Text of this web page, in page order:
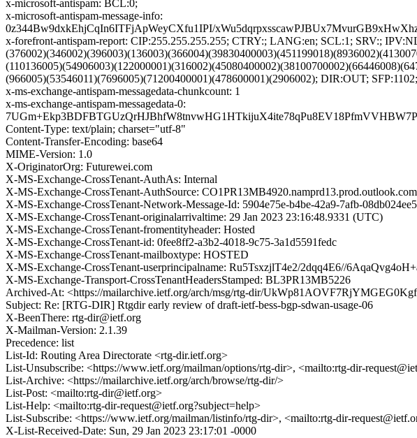
x-microsoft-antispam: BCL:0;
x-microsoft-antispam-message-info:
0z344Bw9dxkEhjCqIn6ITFjApWeyCXfu1IPI/
x-forefront-antispam-report: CIP:255.255.255.255; CTRY:; LANG:en; SCL:1; SRV:;
(966005)(53546011)(7696005)(71200400001)(478600001)(2906002); DIR:OUT; SFP:1102;
x-ms-exchange-antispam-messagedata-chunkcount: 1
x-ms-exchange-antispam-messagedata-0:
Content-Type: text/plain; charset="utf-8"
Content-Transfer-Encoding: base64
MIME-Version: 1.0
X-OriginatorOrg: Futurewei.com
X-MS-Exchange-CrossTenant-AuthAs: Internal
X-MS-Exchange-CrossTenant-AuthSource: CO1PR13MB4920.namprd13.prod.outlook.com
X-MS-Exchange-CrossTenant-Network-Message-Id: 5904e75e-b4be-42a9-7afb-
X-MS-Exchange-CrossTenant-originalarrivaltime: 29 Jan 2023 23:16:48.9331 (UTC)
X-MS-Exchange-CrossTenant-fromentityheader: Hosted
X-MS-Exchange-CrossTenant-id: 0fee8ff2-a3b2-4018-9c75-3a1d5591fedc
X-MS-Exchange-CrossTenant-mailboxtype: HOSTED
X-MS-Exchange-CrossTenant-userprincipalname: Ru5TsxzjlT4e2/2dqq4E6//
X-MS-Exchange-Transport-CrossTenantHeadersStamped: BL3PR13MB5226
Archived-At: <https://mailarchive.ietf.org/arch/msg/rtg-dir/
Subject: Re: [RTG-DIR] Rtgdir early review of draft-ietf-bess-bgp-sdwan-usage-06
X-BeenThere: rtg-dir@ietf.org
X-Mailman-Version: 2.1.39
Precedence: list
List-Id: Routing Area Directorate <rtg-dir.ietf.org>
List-Unsubscribe: <https://www.ietf.org/mailman/options/rtg-dir>, <mailto:rtg-dir-
List-Archive: <https://mailarchive.ietf.org/arch/browse/rtg-dir/>
List-Post: <mailto:rtg-dir@ietf.org>
List-Help: <mailto:rtg-dir-request@ietf.org?subject=help>
List-Subscribe: <https://www.ietf.org/mailman/listinfo/rtg-dir>, <mailto:rtg-dir-
X-List-Received-Date: Sun, 29 Jan 2023 23:17:01 -0000